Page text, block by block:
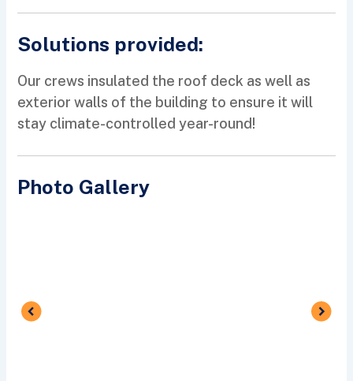
Solutions provided:
Our crews insulated the roof deck as well as
exterior walls of the building to ensure it will
stay climate-controlled year-round!
Photo Gallery